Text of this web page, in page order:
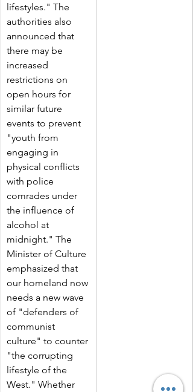
lifestyles." The
authorities also
announced that
there may be
increased
restrictions on
open hours for
similar future
events to prevent
"youth from
engaging in
physical conflicts
with police
comrades under
the influence of
alcohol at
midnight." The
Minister of Culture
emphasized that
our homeland now
needs a new wave
of "defenders of
communist
culture" to counter
"the corrupting
lifestyle of the
West." Whether